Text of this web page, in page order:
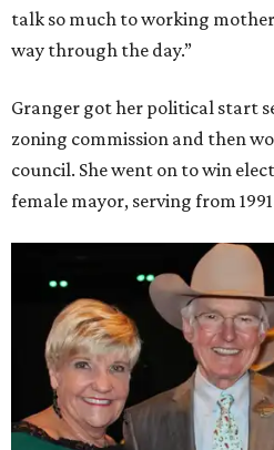
talk so much to working
way through the day.”
Granger got her political start
zoning commission and then
council. She went on to win
female mayor, serving from 1991